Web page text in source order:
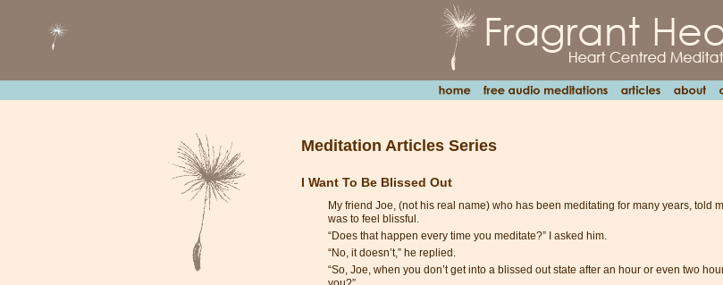
Meditation Articles Series
I Want To Be Blissed Out
My friend Joe, (not his real name) who has been meditating for many years, told
was to feel blissful.
“Does that happen every time you meditate?” I asked him.
“No, it doesn’t,” he replied.
“So, Joe, when you don’t get into a blissed out state after an hour or even two